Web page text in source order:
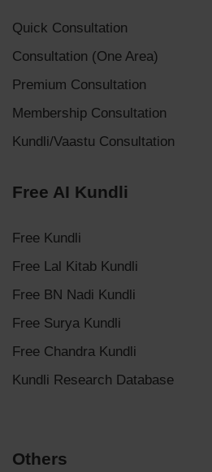
Quick Consultation
Consultation (One Area)
Premium Consultation
Membership Consultation
Kundli/Vaastu Consultation
Free AI Kundli
Free Kundli
Free Lal Kitab Kundli
Free BN Nadi Kundli
Free Surya Kundli
Free Chandra Kundli
Kundli Research Database
Others